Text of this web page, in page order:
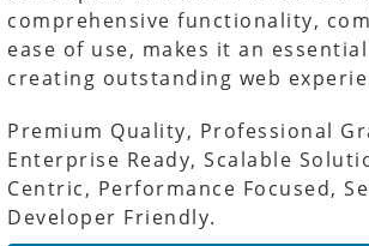
comprehensive functionality,
ease of use, makes it an
creating outstanding web
Premium Quality, Professional
Enterprise Ready, Scalable
Centric, Performance Focused,
Developer Friendly.